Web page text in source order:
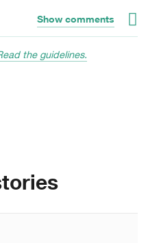
Show comments
the guidelines.